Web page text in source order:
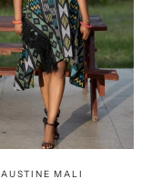
AUSTINE MALI